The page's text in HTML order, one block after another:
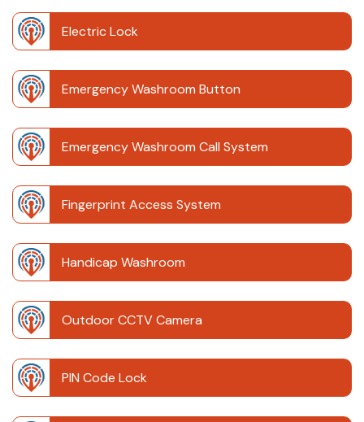
Electric Lock
Emergency Washroom Button
Emergency Washroom Call System
Fingerprint Access System
Handicap Washroom
Outdoor CCTV Camera
PIN Code Lock